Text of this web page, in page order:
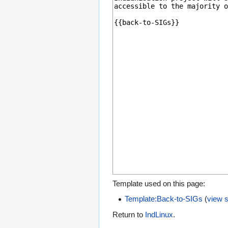
Template used on this page:
Template:Back-to-SIGs (view
Return to IndLinux.